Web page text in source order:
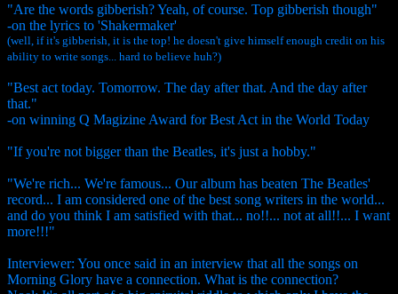
"Are the words gibberish? Yeah, of course. Top gibberish though"
-on the lyrics to 'Shakermaker'
(well, if it's gibberish, it is the top! he doesn't give himself enough credit on his
ability to write songs... hard to believe huh?)
"Best act today. Tomorrow. The day after that. And the day after
that."
-on winning Q Magizine Award for Best Act in the World Today
"If you're not bigger than the Beatles, it's just a hobby."
"We're rich... We're famous... Our album has beaten The Beatles'
record... I am considered one of the best song writers in the world...
and do you think I am satisfied with that... no!!... not at all!!... I want
more!!!"
Interviewer: You once said in an interview that all the songs on
Morning Glory have a connection. What is the connection?